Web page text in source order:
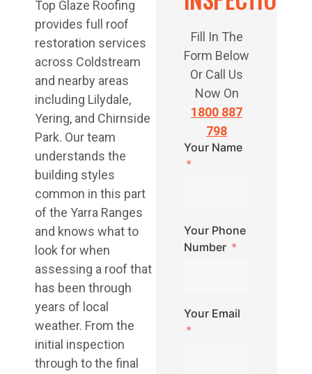
Top Glaze Roofing
provides full roof
restoration services
across Coldstream
and nearby areas
including Lilydale,
Yering, and Chirnside
Park. Our team
understands the
building styles
common in this part
of the Yarra Ranges
and knows what to
look for when
assessing a roof that
has been through
years of local
weather. From the
initial inspection
through to the final
Fill In The
Form Below
Or Call Us
Now On
1800 887
798
Your Name
Your Phone
Number
Your Email